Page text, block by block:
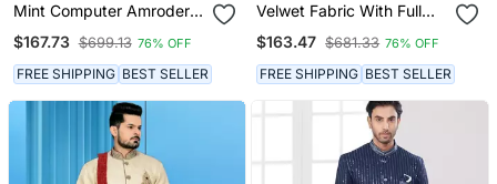
Mint Computer Amrodery
Booti With Thread Silver
Zari Work Mens Sherwani
$167.73 $699.13 76% OFF
FREE SHIPPING BEST SELLER
Velwet Fabric With Full
Thread Computer
Amrodery Havy
Indowestern Sherwani Set
$163.47 $681.33 76% OFF
FREE SHIPPING BEST SELLER